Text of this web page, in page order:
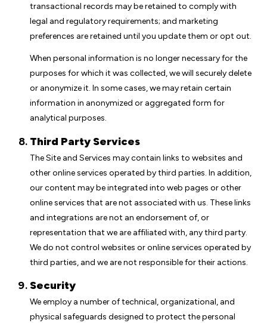
transactional records may be retained to comply with
legal and regulatory requirements; and marketing
preferences are retained until you update them or opt out.
When personal information is no longer necessary for the
purposes for which it was collected, we will securely delete
or anonymize it. In some cases, we may retain certain
information in anonymized or aggregated form for
analytical purposes.
Third Party Services
The Site and Services may contain links to websites and
other online services operated by third parties. In addition,
our content may be integrated into web pages or other
online services that are not associated with us. These links
and integrations are not an endorsement of, or
representation that we are affiliated with, any third party.
We do not control websites or online services operated by
third parties, and we are not responsible for their actions.
Security
We employ a number of technical, organizational, and
physical safeguards designed to protect the personal